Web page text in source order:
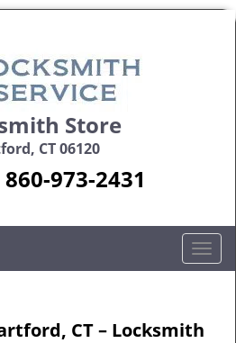
Store
CT 06120
860-973-2431
T
o
l
CT – Locksmith